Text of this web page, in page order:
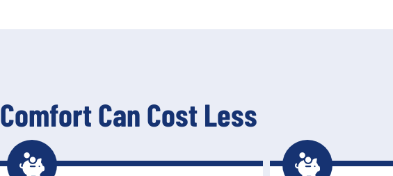
Comfort Can Cost Less